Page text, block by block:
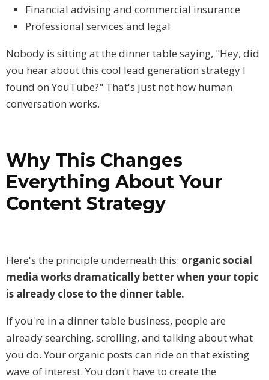
Financial advising and commercial insurance
Professional services and legal
Nobody is sitting at the dinner table saying, "Hey, did
you hear about this cool lead generation strategy I
found on YouTube?" That's just not how human
conversation works.
Why This Changes
Everything About Your
Content Strategy
Here's the principle underneath this: organic social
media works dramatically better when your topic
is already close to the dinner table.
If you're in a dinner table business, people are
already searching, scrolling, and talking about what
you do. Your organic posts can ride on that existing
wave of interest. You don't have to create the